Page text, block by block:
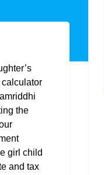
the
girl child
and tax